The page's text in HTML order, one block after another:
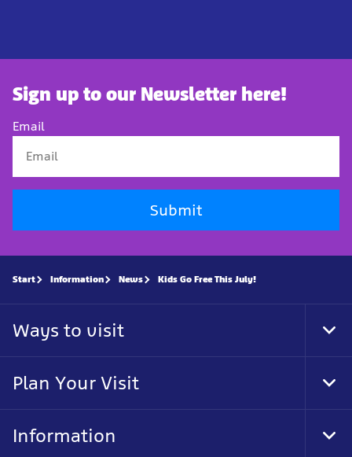
Sign up to our Newsletter here!
Email
Submit
Start Information News Kids Go Free This July!
Ways to visit
Plan Your Visit
Information